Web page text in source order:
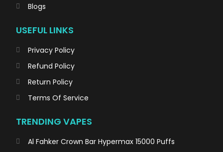
Blogs
USEFUL LINKS
Privacy Policy
Refund Policy
Return Policy
Terms Of Service
TRENDING VAPES
Al Fahker Crown Bar Hypermax 15000 Puffs